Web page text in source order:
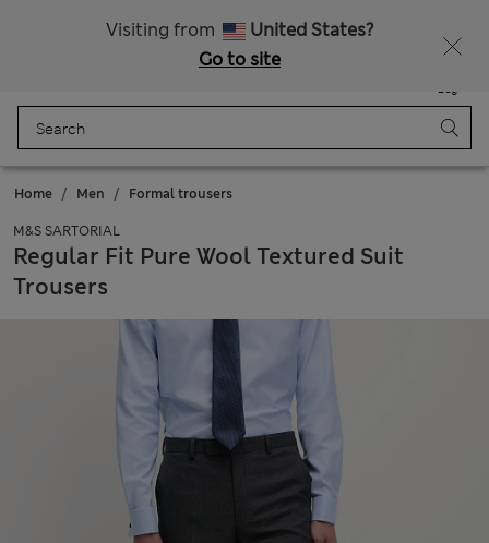
Visiting from
United States?
Go to site
Bag
Home Men Formal trousers
M&S SARTORIAL
Regular Fit Pure Wool Textured Suit
Trousers